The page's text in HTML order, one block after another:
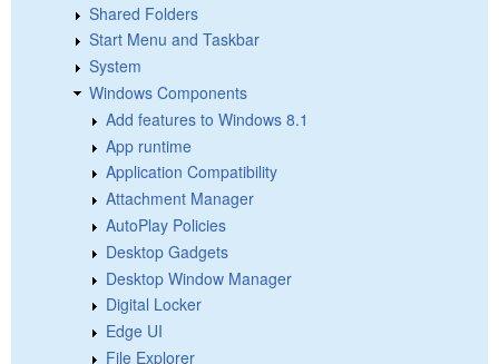
Shared Folders
Start Menu and Taskbar
System
Windows Components
Add features to Windows 8.1
App runtime
Application Compatibility
Attachment Manager
AutoPlay Policies
Desktop Gadgets
Desktop Window Manager
Digital Locker
Edge UI
File Explorer